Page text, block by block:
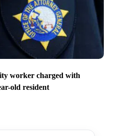
worker charged with
old resident